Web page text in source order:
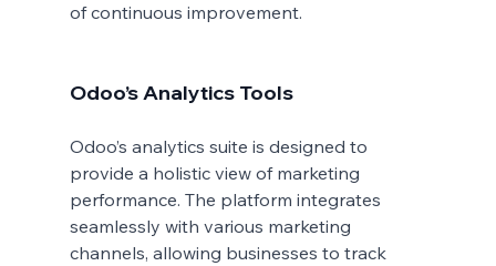
of continuous improvement.
Odoo’s Analytics Tools
Odoo’s analytics suite is designed to
provide a holistic view of marketing
performance. The platform integrates
seamlessly with various marketing
channels, allowing businesses to track